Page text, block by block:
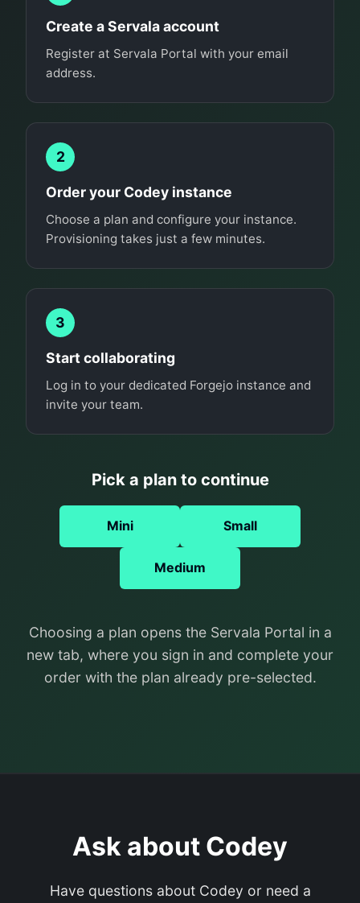
Create a Servala account
Register at Servala Portal with your email
address.
2
Order your Codey instance
Choose a plan and configure your instance.
Provisioning takes just a few minutes.
3
Start collaborating
Log in to your dedicated Forgejo instance and
invite your team.
Pick a plan to continue
Mini Small
Medium
Choosing a plan opens the Servala Portal in a
new tab, where you sign in and complete your
order with the plan already pre-selected.
Ask about Codey
Have questions about Codey or need a